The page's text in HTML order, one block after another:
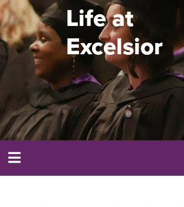
Life at
Excelsior